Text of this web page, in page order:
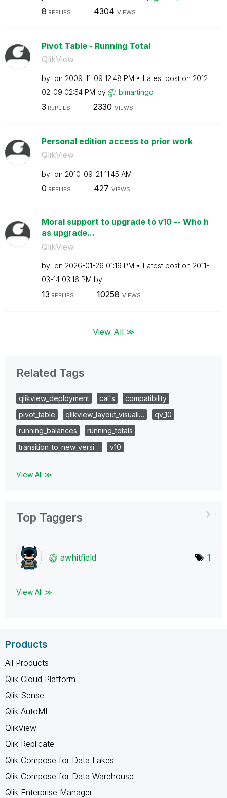
8 REPLIES 4304 VIEWS
Pivot Table - Running Total
QlikView
by on ‎2009-11-09 12:48 PM Latest post on ‎2012-
02-09 02:54 PM by bimartingo
3 REPLIES 2330 VIEWS
Personal edition access to prior work
QlikView
by on ‎2010-09-21 11:45 AM
0 REPLIES 427 VIEWS
Moral support to upgrade to v10 -- Who h
as upgrade...
QlikView
by on ‎2026-01-26 01:19 PM Latest post on ‎2011-
03-14 03:16 PM by
13 REPLIES 10258 VIEWS
View All ≫
Related Tags
qlikview_deployment cal's
compatibility
pivot_table
qlikview_layout_visuali…
qv_10
running_balances
running_totals
transition_to_new_versi…
v10
View All ≫
Top Taggers
awhitfield 1
View All ≫
Products
All Products
Qlik Cloud Platform
Qlik Sense
Qlik AutoML
QlikView
Qlik Replicate
Qlik Compose for Data Lakes
Qlik Compose for Data Warehouse
Qlik Enterprise Manager